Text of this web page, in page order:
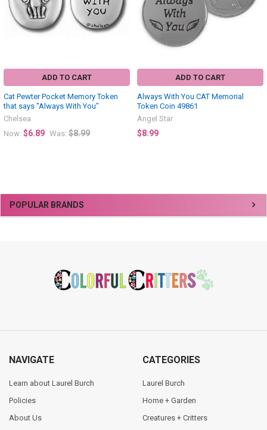
Sidebar
POPULAR BRANDS
ADD TO CART
Cat Pewter Pocket Memory Token
that says "Always With You"
Chelsea
Now: $6.89 Was: $8.99
ADD TO CART
Always With You CAT Memorial
Token Coin 49861
Angel Star
$8.99
NAVIGATE
Learn about Laurel Burch
Policies
About Us
CATEGORIES
Laurel Burch
Home + Garden
Creatures + Critters